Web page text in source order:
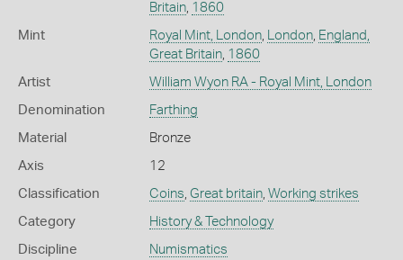
Britain, 1860
Mint Royal Mint, London, London, England,
Great Britain, 1860
Artist William Wyon RA - Royal Mint, London
Denomination Farthing
Material Bronze
Axis 12
Classification Coins, Great britain, Working strikes
Category History & Technology
Discipline Numismatics